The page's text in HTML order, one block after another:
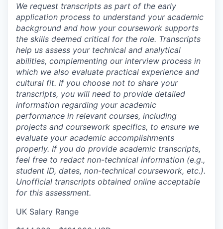
We request transcripts as part of the early
application process to understand your academic
background and how your coursework supports
the skills deemed critical for the role. Transcripts
help us assess your technical and analytical
abilities, complementing our interview process in
which we also evaluate practical experience and
cultural fit. If you choose not to share your
transcripts, you will need to provide detailed
information regarding your academic
performance in relevant courses, including
projects and coursework specifics, to ensure we
evaluate your academic accomplishments
properly. If you do provide academic transcripts,
feel free to redact non-technical information (e.g.,
student ID, dates, non-technical coursework, etc.).
Unofficial transcripts obtained online acceptable
for this assessment.
UK Salary Range